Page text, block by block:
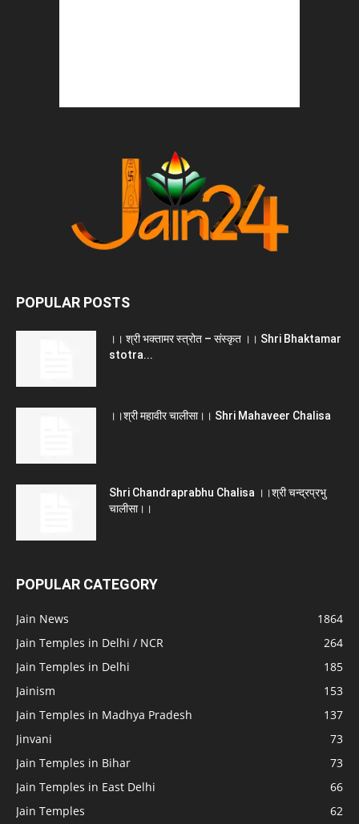
POPULAR POSTS
।। श्री भक्तामर स्त्रोत – संस्कृत ।। Shri Bhaktamar
stotra...
।।श्री महावीर चालीसा।। Shri Mahaveer Chalisa
Shri Chandraprabhu Chalisa ।।श्री चन्द्रप्रभु
चालीसा।।
POPULAR CATEGORY
Jain News
1864
Jain Temples in Delhi / NCR
264
Jain Temples in Delhi
185
Jainism
153
Jain Temples in Madhya Pradesh
137
Jinvani
73
Jain Temples in Bihar
73
Jain Temples in East Delhi
66
Jain Temples
62